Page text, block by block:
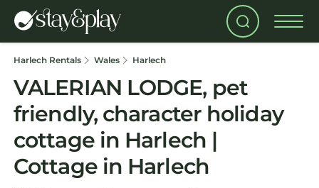
Harlech Rentals Wales Harlech
VALERIAN LODGE, pet
friendly, character holiday
cottage in Harlech |
Cottage in Harlech